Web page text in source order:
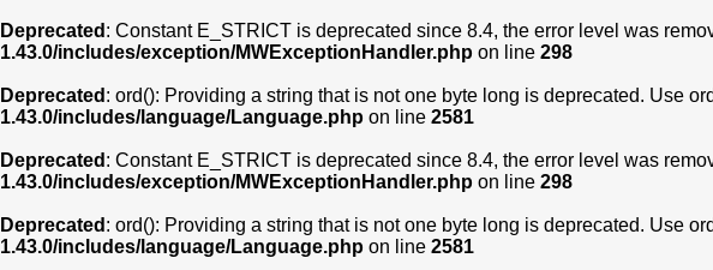
Deprecated : Constant E_STRICT is deprecated since 8.4, the error level was
1.43.0/includes/exception/MWExceptionHandler.php on line 298
Deprecated : ord(): Providing a string that is not one byte long is deprecated. Use
1.43.0/includes/language/Language.php on line 2581
Deprecated : Constant E_STRICT is deprecated since 8.4, the error level was
1.43.0/includes/exception/MWExceptionHandler.php on line 298
Deprecated : ord(): Providing a string that is not one byte long is deprecated. Use
1.43.0/includes/language/Language.php on line 2581